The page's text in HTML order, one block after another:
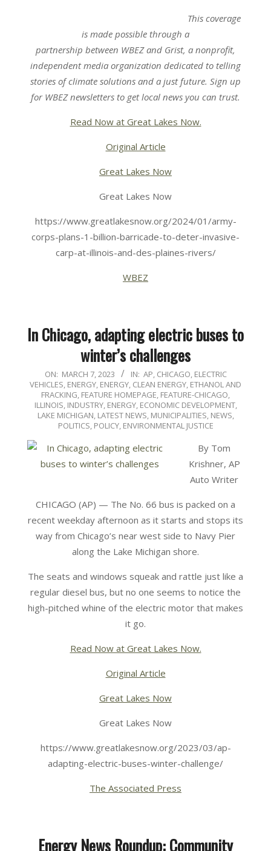
This coverage
is made possible through a
partnership between WBEZ and Grist, a nonprofit,
independent media organization dedicated to telling
stories of climate solutions and a just future. Sign up
for WBEZ newsletters to get local news you can trust.
Read Now at Great Lakes Now.
Original Article
Great Lakes Now
Great Lakes Now
https://www.greatlakesnow.org/2024/01/army-
corps-plans-1-billion-barricade-to-deter-invasive-
carp-at-illinois-and-des-plaines-rivers/
WBEZ
In Chicago, adapting electric buses to
winter’s challenges
2023-
03-
07
ON: MARCH 7, 2023 IN: AP, CHICAGO, ELECTRIC
VEHICLES, ENERGY, ENERGY, CLEAN ENERGY, ETHANOL AND
FRACKING, FEATURE HOMEPAGE, FEATURE-CHICAGO,
ILLINOIS, INDUSTRY, ENERGY, ECONOMIC DEVELOPMENT,
LAKE MICHIGAN, LATEST NEWS, MUNICIPALITIES, NEWS,
POLITICS, POLICY, ENVIRONMENTAL JUSTICE
By Tom
Krishner, AP
Auto Writer
CHICAGO (AP) — The No. 66 bus is packed on a
recent weekday afternoon as it starts and stops its
way from Chicago’s near west side to Navy Pier
along the Lake Michigan shore.
The seats and windows squeak and rattle just like a
regular diesel bus, but no one seems to notice the
high-pitched whine of the electric motor that makes
it go.
Read Now at Great Lakes Now.
Original Article
Great Lakes Now
Great Lakes Now
https://www.greatlakesnow.org/2023/03/ap-
adapting-electric-buses-winter-challenge/
The Associated Press
Energy News Roundup: Community